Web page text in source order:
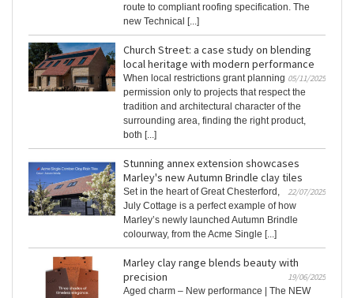
route to compliant roofing specification. The
new Technical [...]
Church Street: a case study on blending
local heritage with modern performance
05/11/2025
When local restrictions grant planning
permission only to projects that respect the
tradition and architectural character of the
surrounding area, finding the right product,
both [...]
Stunning annex extension showcases
Marley's new Autumn Brindle clay tiles
22/07/2025
Set in the heart of Great Chesterford,
July Cottage is a perfect example of how
Marley’s newly launched Autumn Brindle
colourway, from the Acme Single [...]
Marley clay range blends beauty with
precision
19/06/2025
Aged charm – New performance | The NEW